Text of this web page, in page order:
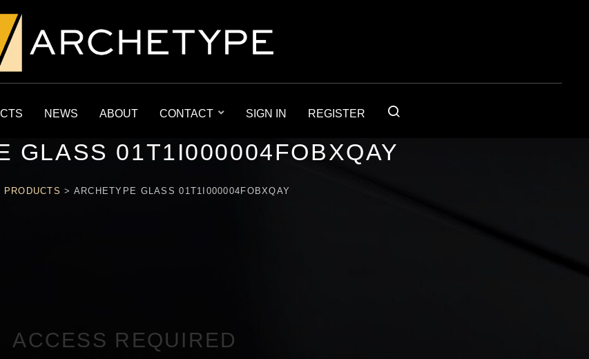
NEWS ABOUT CONTACT SIGN IN REGISTER
GLASS 01T1I000004FOBXQAY
PRODUCTS > ARCHETYPE GLASS 01T1I000004FOBXQAY
ACCESS REQUIRED